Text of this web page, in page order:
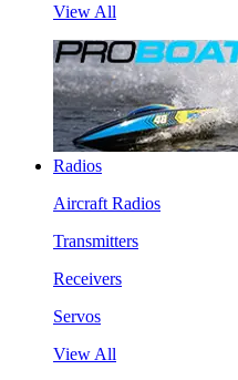
View All
Radios
Aircraft Radios
Transmitters
Receivers
Servos
View All